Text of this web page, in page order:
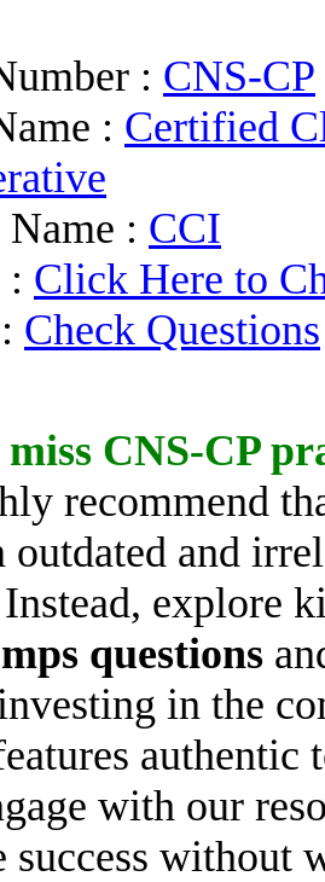
: CNS-CP
: Certified
: CCI
Click Here to
Check Questions
CNS-CP
recommend
outdated and
explore
questions
in the
authentic
with our
success without